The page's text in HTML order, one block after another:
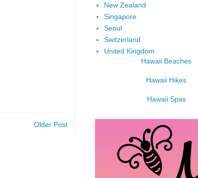
Older Post
New Zealand
Singapore
Seoul
Switzerland
United Kingdom
Hawaii Beaches
Hawaii Hikes
Hawaii Spas